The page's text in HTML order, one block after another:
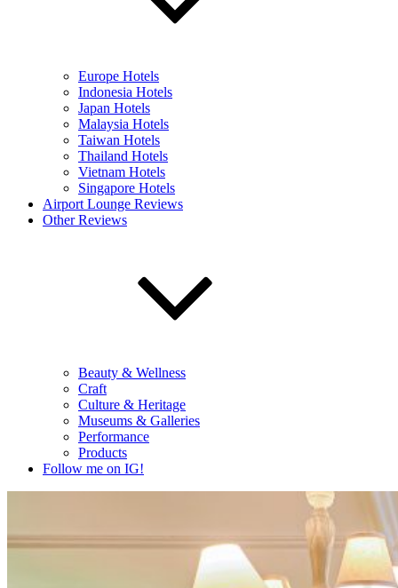
Europe Hotels
Indonesia Hotels
Japan Hotels
Malaysia Hotels
Taiwan Hotels
Thailand Hotels
Vietnam Hotels
Singapore Hotels
Airport Lounge Reviews
Other Reviews
Beauty & Wellness
Craft
Culture & Heritage
Museums & Galleries
Performance
Products
Follow me on IG!